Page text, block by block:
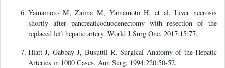
Yamamoto M, Zaima M, Yamamoto H, et al. Liver necrosis
shortly after pancreaticoduodenectomy with resection of the
replaced left hepatic artery. World J Surg Onc. 2017;15:77.
Hiatt J, Gabbay J, Busuttil R. Surgical Anatomy of the Hepatic
Arteries in 1000 Cases. Ann Surg. 1994;220:50-52.